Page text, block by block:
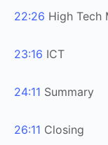
22:26 High Tech
23:16 ICT
24:11 Summary
26:11 Closing